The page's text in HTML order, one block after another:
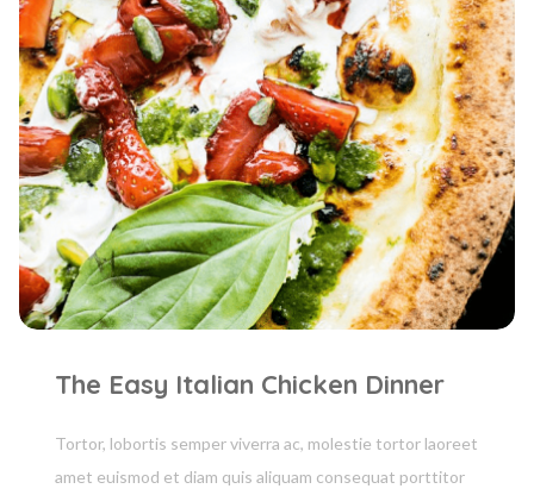
The Easy Italian Chicken Dinner
Tortor, lobortis semper viverra ac, molestie tortor laoreet
amet euismod et diam quis aliquam consequat porttitor